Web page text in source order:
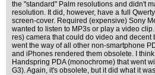
the "standard" Palm resolutions and didn't
resolution. It did, however, have a full
screen-cover. Required (expensive) Sony
wanted to listen to MP3s or play a video
res) camera that could do video and decent
went the way of all other non-smartphone
and iPhones rendered them obsolete. I
Handspring PDA (monochrome) that went
G3). Again, it's obsolete, but it did what it